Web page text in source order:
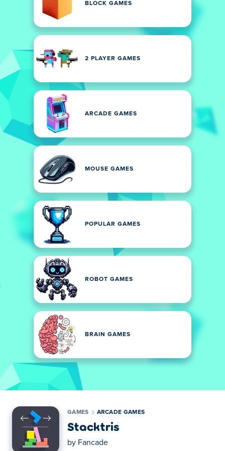
BLOCK GAMES
2 PLAYER GAMES
ARCADE GAMES
MOUSE GAMES
POPULAR GAMES
ROBOT GAMES
BRAIN GAMES
GAMES ARCADE GAMES
Stacktris
by Fancade